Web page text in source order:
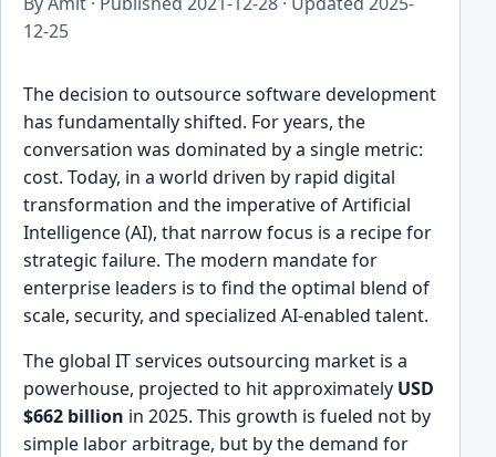
12-25
The decision to outsource software development
has fundamentally shifted. For years, the
conversation was dominated by a single metric:
cost. Today, in a world driven by rapid digital
transformation and the imperative of Artificial
Intelligence (AI), that narrow focus is a recipe for
strategic failure. The modern mandate for
enterprise leaders is to find the optimal blend of
scale, security, and specialized AI-enabled talent.
The global IT services outsourcing market is a
powerhouse, projected to hit approximately USD
$662 billion in 2025. This growth is fueled not by
simple labor arbitrage, but by the demand for